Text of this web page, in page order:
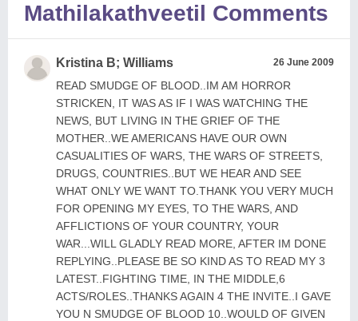
Mathilakathveetil Comments
Kristina B; Williams 26 June 2009
READ SMUDGE OF BLOOD..IM AM HORROR
STRICKEN, IT WAS AS IF I WAS WATCHING THE
NEWS, BUT LIVING IN THE GRIEF OF THE
MOTHER..WE AMERICANS HAVE OUR OWN
CASUALITIES OF WARS, THE WARS OF STREETS,
DRUGS, COUNTRIES..BUT WE HEAR AND SEE
WHAT ONLY WE WANT TO.THANK YOU VERY MUCH
FOR OPENING MY EYES, TO THE WARS, AND
AFFLICTIONS OF YOUR COUNTRY, YOUR
WAR...WILL GLADLY READ MORE, AFTER IM DONE
REPLYING..PLEASE BE SO KIND AS TO READ MY 3
LATEST..FIGHTING TIME, IN THE MIDDLE,6
ACTS/ROLES..THANKS AGAIN 4 THE INVITE..I GAVE
YOU N SMUDGE OF BLOOD 10..WOULD OF GIVEN